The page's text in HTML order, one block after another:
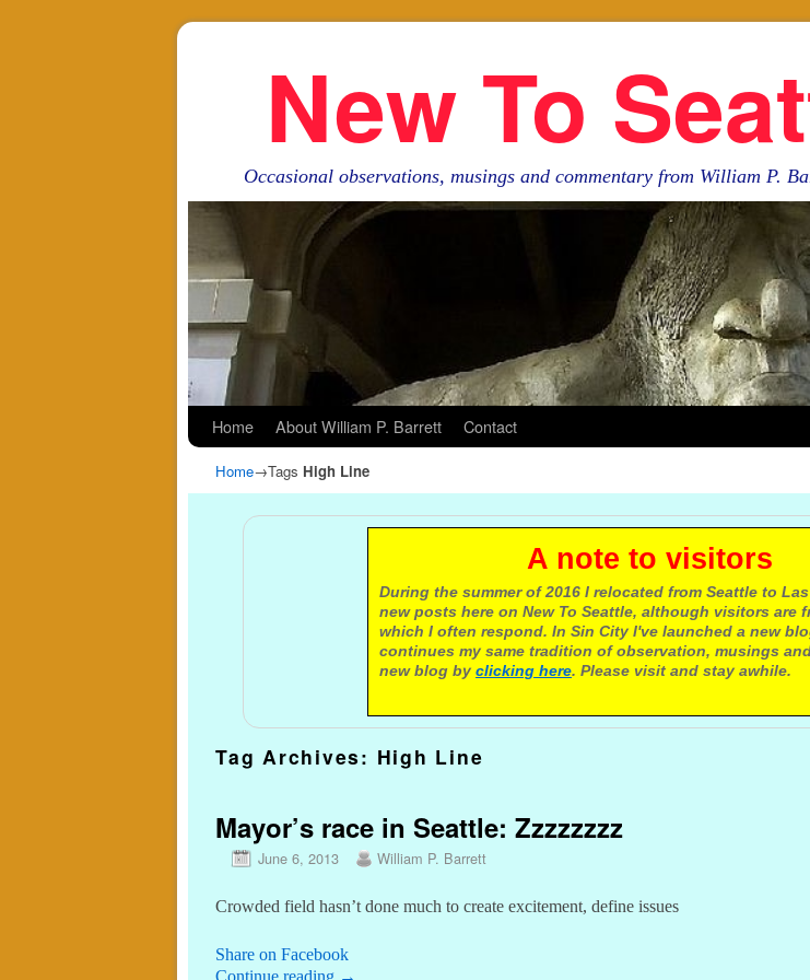
New To
Occasional observations, musings and commentary from William P.
Home About William P. Barrett Contact
Home→Tags High Line
A note to visitors
During the summer of 2016 I relocated from Seattle to
new posts here on New To Seattle, although visitors are
which I often respond. In Sin City I've launched a new
continues my same tradition of observation, musings
new blog by clicking here. Please visit and stay awhile.
Tag Archives: High Line
Mayor’s race in Seattle: Zzzzzzzz
June 6, 2013 William P. Barrett
Crowded field hasn’t done much to create excitement, define issues
Share on Facebook
Continue reading →